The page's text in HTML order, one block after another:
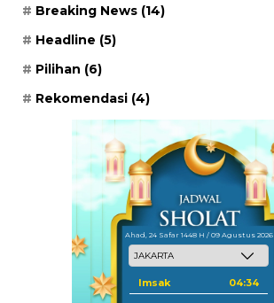
Breaking News (14)
Headline (5)
Pilihan (6)
Rekomendasi (4)
Ahad, 24 Safar 1448 H / 09 Agustus 2026
Imsak 04:34